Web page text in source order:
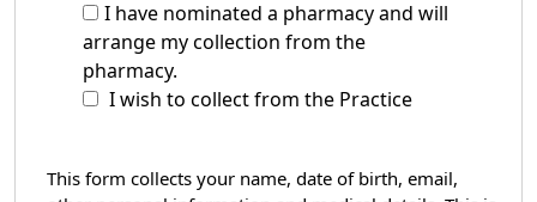
I have nominated a pharmacy and will
arrange my collection from the
pharmacy.
I wish to collect from the Practice
This form collects your name, date of birth, email,